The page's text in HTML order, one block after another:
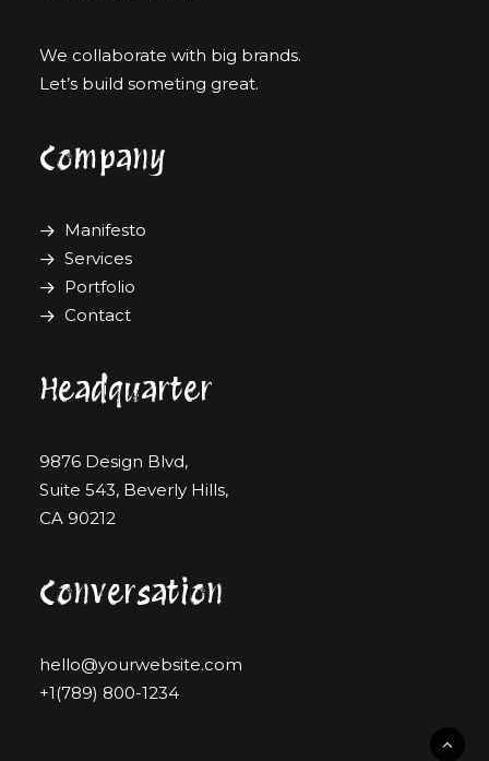
We collaborate with big brands.
Let’s build someting great.
Company
Manifesto
Services
Portfolio
Contact
Headquarter
9876 Design Blvd,
Suite 543, Beverly Hills,
CA 90212
Conversation
hello@yourwebsite.com
+1(789) 800-1234